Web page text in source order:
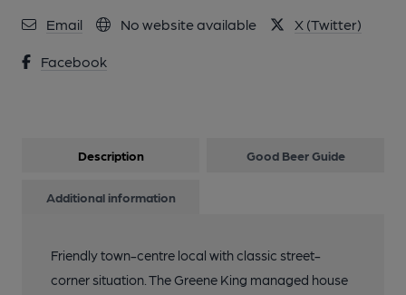
Email No website available X (Twitter)
Facebook
Description Good Beer Guide
Additional information
Friendly town-centre local with classic street-
corner situation. The Greene King managed house